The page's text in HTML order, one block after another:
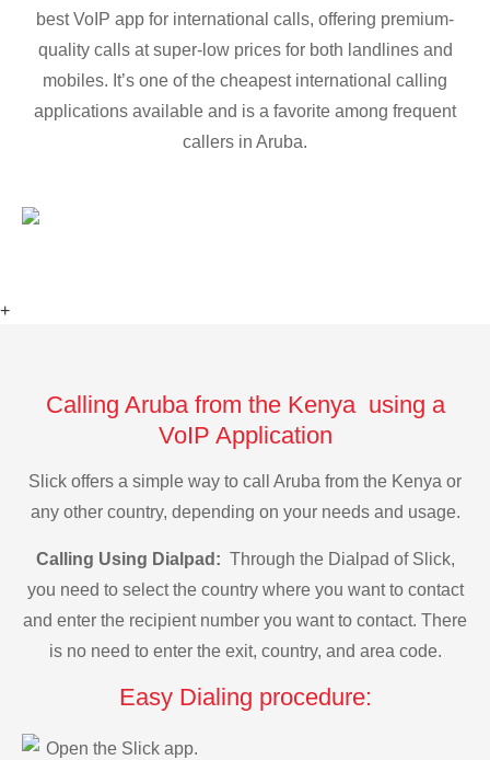
best VoIP app for international calls, offering premium-
quality calls at super-low prices for both landlines and
mobiles. It’s one of the cheapest international calling
applications available and is a favorite among frequent
callers in Aruba.
+
Calling Aruba from the Kenya using a
VoIP Application
Slick offers a simple way to call Aruba from the Kenya or
any other country, depending on your needs and usage.
Calling Using Dialpad: Through the Dialpad of Slick,
you need to select the country where you want to contact
and enter the recipient number you want to contact. There
is no need to enter the exit, country, and area code.
Easy Dialing procedure:
Open the Slick app.